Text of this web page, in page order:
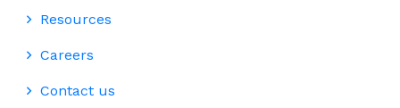
Resources
Careers
Contact us